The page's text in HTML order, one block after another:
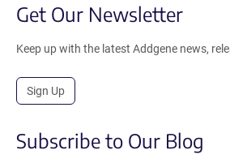
Get Our Newsletter
Keep up with the latest Addgene news,
Sign Up
Subscribe to Our Blog